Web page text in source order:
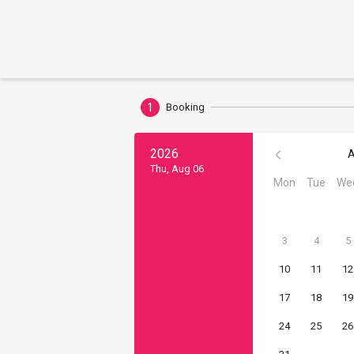
1 Booking
2026
Thu, Aug 06
Mon Tue
3 4 5
10 11 12
17 18 19
24 25 26